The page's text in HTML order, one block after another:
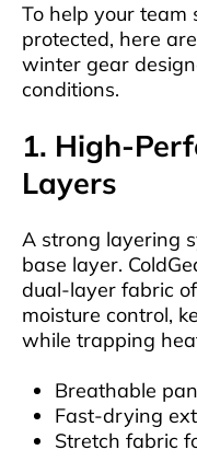
To help your
protected, here
winter gear
conditions.
1. High-
Layers
A strong layering
base layer.
dual-layer fabric
moisture control,
while trapping
Breathable
Fast-drying
Stretch fabric